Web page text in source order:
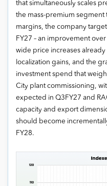
that simultaneously scales
the mass-premium segment
margins, the company
FY27 – an improvement
wide price increases
localization gains, and the
investment spend that
City plant commissioning,
expected in Q3FY27 and
capacity and export
should become
FY28.